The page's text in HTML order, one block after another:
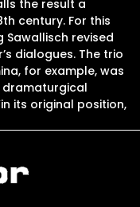
the result a
century. For this
Sawallisch revised
dialogues. The trio
for example, was
its original position,